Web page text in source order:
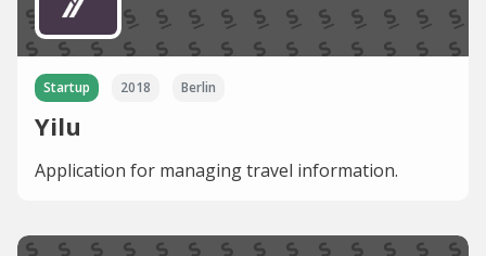
Startup 2018 Berlin
Yilu
Application for managing travel information.